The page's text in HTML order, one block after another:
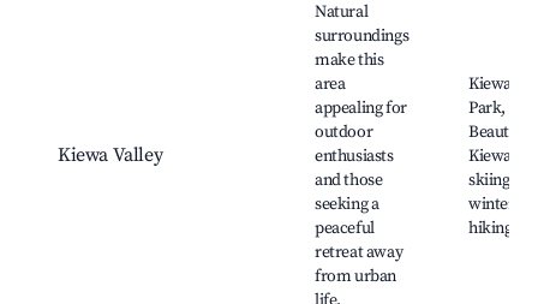
Kiewa Valley
Natural
surroundings
make this
area
appealing for
outdoor
enthusiasts
and those
seeking a
peaceful
retreat away
from urban
Kiewa
Park,
Beauty,
Kiewa
skiing in
winter,
hiking